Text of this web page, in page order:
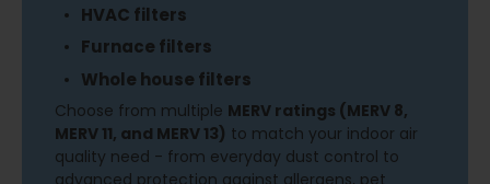
HVAC filters
Furnace filters
Whole house filters
Choose from multiple MERV ratings (MERV 8,
MERV 11, and MERV 13) to match your indoor air
quality need - from everyday dust control to